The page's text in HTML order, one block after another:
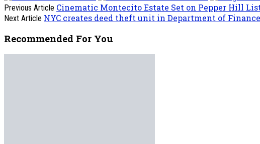
Previous Article Cinematic Montecito Estate Set on Pepper Hill
Next Article NYC creates deed theft unit in Department of Finance
Recommended For You